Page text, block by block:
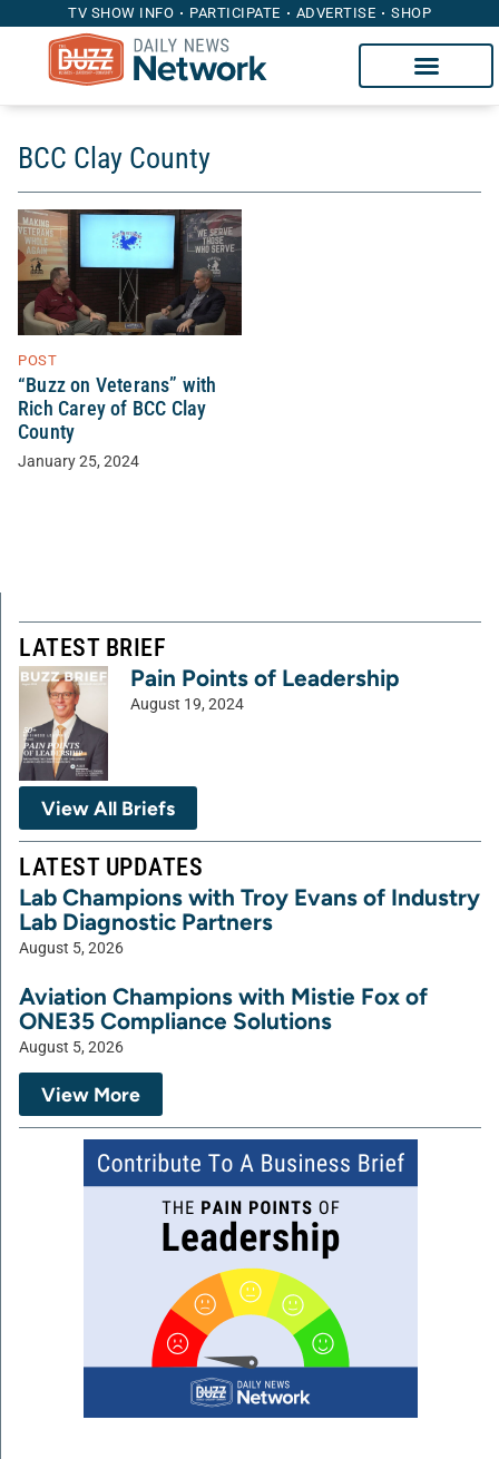
TV SHOW INFO PARTICIPATE ADVERTISE SHOP
BCC Clay County
POST
“Buzz on Veterans” with
Rich Carey of BCC Clay
County
January 25, 2024
LATEST BRIEF
Pain Points of Leadership
August 19, 2024
View All Briefs
LATEST UPDATES
Lab Champions with Troy Evans of Industry
Lab Diagnostic Partners
August 5, 2026
Aviation Champions with Mistie Fox of
ONE35 Compliance Solutions
August 5, 2026
View More